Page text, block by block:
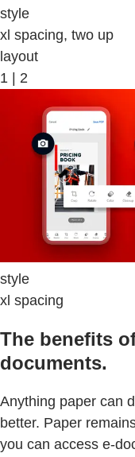
style
xl spacing, two up
layout
1 | 2
style
xl spacing
The benefits
documents.
Anything paper can
better. Paper
you can access e-